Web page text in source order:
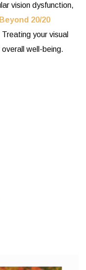
vision dysfunction,
Beyond 20/20
your visual
overall well-being.